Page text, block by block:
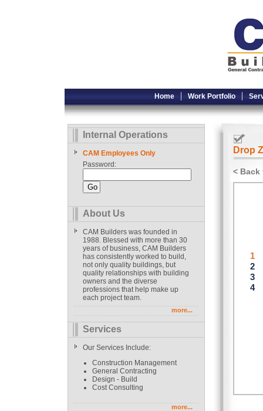
Home Work Portfolio
Internal Operations
CAM Employees Only
Password:
About Us
CAM Builders was founded in
1988. Blessed with more than 30
years of business, CAM Builders
has consistently worked to build,
not only quality buildings, but
quality relationships with building
owners and the diverse
professions that help make up
each project team.
more...
Services
Our Services Include:
Construction Management
General Contracting
Design - Build
Cost Consulting
more...
Drop
<